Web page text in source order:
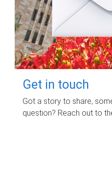
Get in touch
Got a story to share,
question? Reach out to